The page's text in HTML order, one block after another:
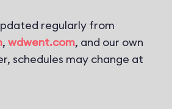
regularly from
, wdwent.com, and our own
schedules may change at